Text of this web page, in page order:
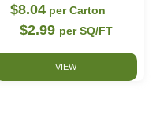
$8.04 per Carton
$2.99 per SQ/FT
VIEW